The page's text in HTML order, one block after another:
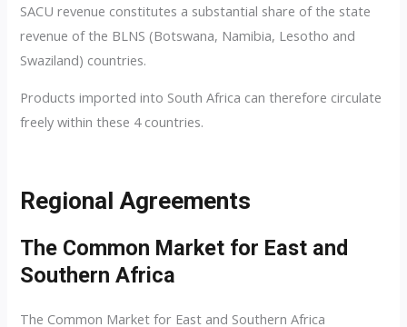
SACU revenue constitutes a substantial share of the state
revenue of the BLNS (Botswana, Namibia, Lesotho and
Swaziland) countries.
Products imported into South Africa can therefore circulate
freely within these 4 countries.
Regional Agreements
The Common Market for East and
Southern Africa
The Common Market for East and Southern Africa